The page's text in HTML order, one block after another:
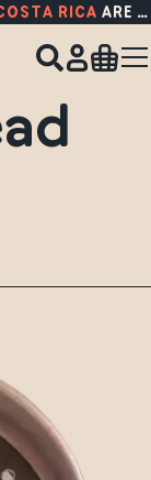
RICA ARE HERE!